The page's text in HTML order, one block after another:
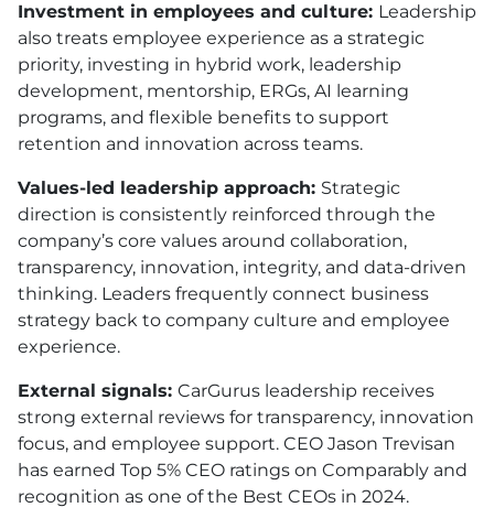
Investment in employees and culture: Leadership
also treats employee experience as a strategic
priority, investing in hybrid work, leadership
development, mentorship, ERGs, AI learning
programs, and flexible benefits to support
retention and innovation across teams.
Values-led leadership approach: Strategic
direction is consistently reinforced through the
company’s core values around collaboration,
transparency, innovation, integrity, and data-driven
thinking. Leaders frequently connect business
strategy back to company culture and employee
experience.
External signals: CarGurus leadership receives
strong external reviews for transparency, innovation
focus, and employee support. CEO Jason Trevisan
has earned Top 5% CEO ratings on Comparably and
recognition as one of the Best CEOs in 2024.